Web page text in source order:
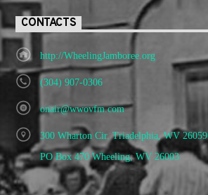
CONTACTS
http://WheelingJamboree.org
(304) 907-0306
onair@wwovfm.com
300 Wharton Cir. Triadelphia, WV 26059
PO Box 470 Wheeling, WV 26003